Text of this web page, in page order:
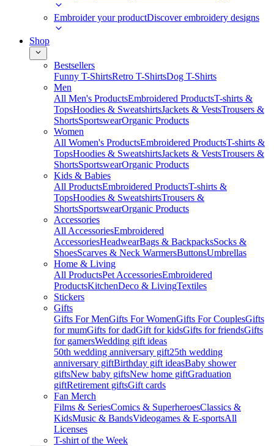
Embroider your productDiscover embroidery designs
Shop
Bestsellers
Funny T-ShirtsRetro T-ShirtsDog T-Shirts
Men
All Men's ProductsEmbroidered ProductsT-shirts &
TopsHoodies & SweatshirtsJackets & VestsTrousers &
ShortsSportswearOrganic Products
Women
All Women's ProductsEmbroidered ProductsT-shirts &
TopsHoodies & SweatshirtsJackets & VestsTrousers &
ShortsSportswearOrganic Products
Kids & Babies
All ProductsEmbroidered ProductsT-shirts &
TopsHoodies & SweatshirtsTrousers &
ShortsSportswearOrganic Products
Accessories
All AccessoriesEmbroidered
AccessoriesHeadwearBags & BackpacksSocks &
ShoesScarves & Neck WarmersButtonsUmbrellas
Home & Living
All ProductsPet AccessoriesEmbroidered
ProductsKitchenDeco & LivingTextiles
Stickers
Gifts
Gifts For MenGifts For WomenGifts For CouplesGifts
for mumGifts for dadGift for kidsGifts for friendsGifts
for gamersWedding gift ideas
50th wedding anniversary gift25th wedding
anniversary giftBirthday gift ideasBaby shower
giftsNew baby giftsNew home giftGraduation
giftRetirement giftsGift cards
Fan Merch
Films & SeriesComics & SuperheroesClassics &
KidsMusic & BandsVideogames & E-sportsAll
Licenses
T-shirt of the Week